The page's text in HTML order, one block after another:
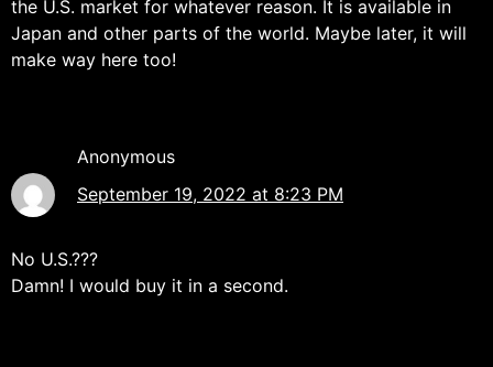
the U.S. market for whatever reason. It is available in
Japan and other parts of the world. Maybe later, it will
make way here too!
Anonymous
September 19, 2022 at 8:23 PM
No U.S.???
Damn! I would buy it in a second.